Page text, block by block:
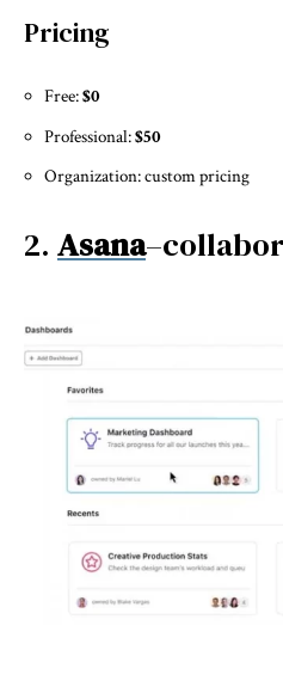
Pricing
Free:$0
Professional:$50
Organization: custom pricing
2. Asana